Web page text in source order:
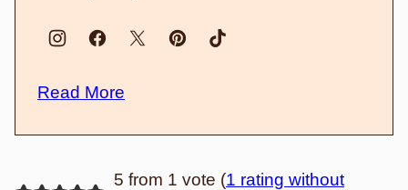
Read More
5 from 1 vote (1 rating without